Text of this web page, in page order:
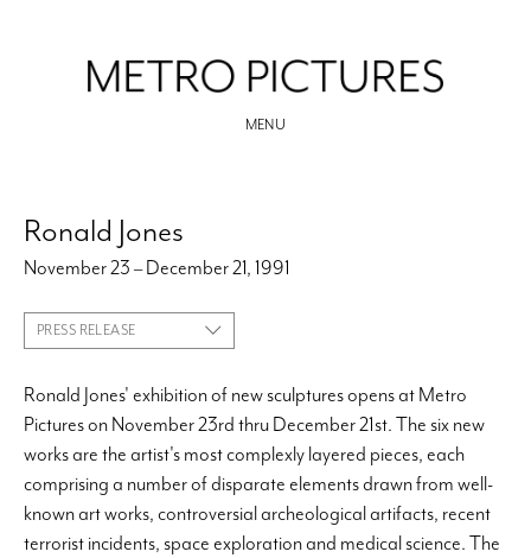
MENU
Ronald Jones
November 23 – December 21, 1991
PRESS RELEASE
Ronald Jones' exhibition of new sculptures opens at Metro
Pictures on November 23rd thru December 21st. The six new
works are the artist's most complexly layered pieces, each
comprising a number of disparate elements drawn from well-
known art works, controversial archeological artifacts, recent
terrorist incidents, space exploration and medical science. The